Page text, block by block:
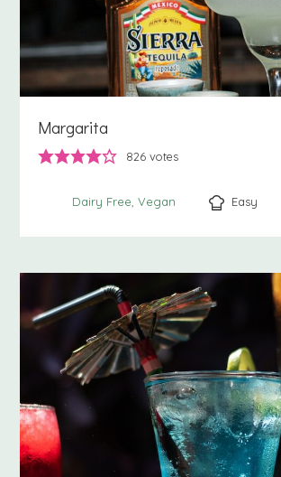
Margarita
826 votes
Dairy Free Vegan Easy